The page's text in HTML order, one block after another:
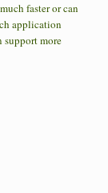
faster or can
application
support more